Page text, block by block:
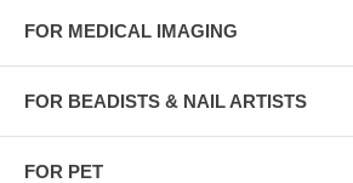
FOR MEDICAL IMAGING
FOR BEADISTS & NAIL ARTISTS
FOR PET